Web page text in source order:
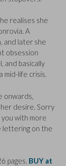
realises she
A
and later she
obsession
and basically
mid-life crisis.
onwards,
desire. Sorry
you with more
lettering on the
pages. BUY at